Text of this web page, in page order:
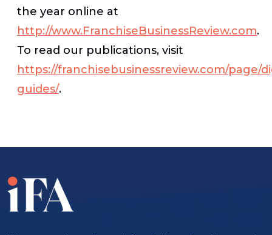
the year online at
http://www.FranchiseBusinessReview.com.
To read our publications, visit
https://franchisebusinessreview.com/page/
guides/.